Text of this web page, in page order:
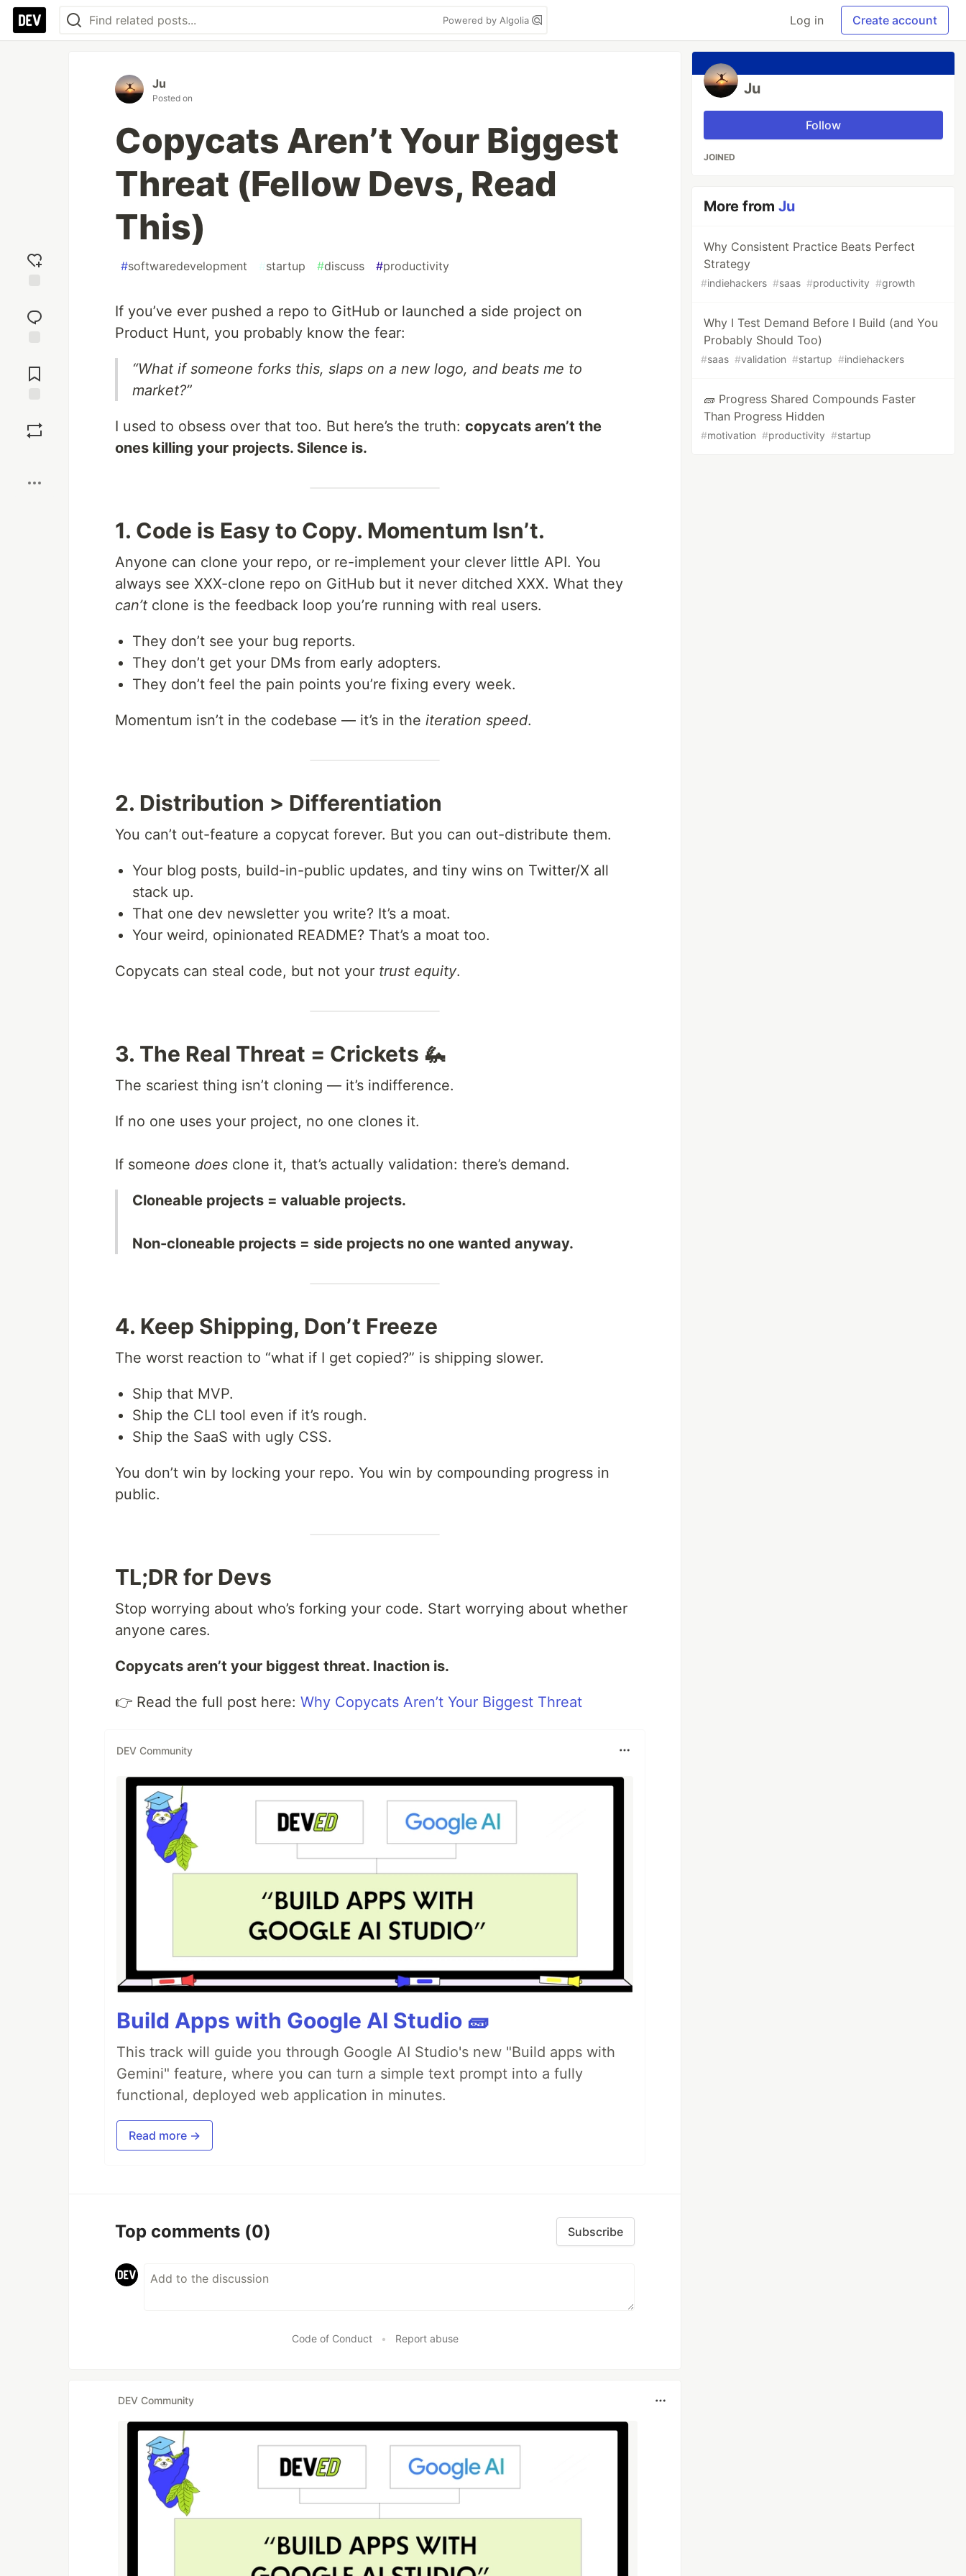
Powered by Algolia Log in Create account
reaction
Comments
Ju
Posted on
Copycats Aren’t Your Biggest
Threat (Fellow Devs, Read
This)
#softwaredevelopment #startup #discuss #productivity
If you’ve ever pushed a repo to GitHub or launched a side project on
Product Hunt, you probably know the fear:
“What if someone forks this, slaps on a new logo, and beats me to
market?”
I used to obsess over that too. But here’s the truth: copycats aren’t the
ones killing your projects. Silence is.
1. Code is Easy to Copy. Momentum Isn’t.
Anyone can clone your repo, or re-implement your clever little API. You
always see XXX-clone repo on GitHub but it never ditched XXX. What they
can’t clone is the feedback loop you’re running with real users.
They don’t see your bug reports.
They don’t get your DMs from early adopters.
They don’t feel the pain points you’re fixing every week.
Momentum isn’t in the codebase — it’s in the iteration speed.
2. Distribution > Differentiation
You can’t out-feature a copycat forever. But you can out-distribute them.
Your blog posts, build-in-public updates, and tiny wins on Twitter/X all
stack up.
That one dev newsletter you write? It’s a moat.
Your weird, opinionated README? That’s a moat too.
Copycats can steal code, but not your trust equity.
3. The Real Threat = Crickets 🦗
The scariest thing isn’t cloning — it’s indifference.
If no one uses your project, no one clones it.
If someone does clone it, that’s actually validation: there’s demand.
Cloneable projects = valuable projects.
Non-cloneable projects = side projects no one wanted anyway.
4. Keep Shipping, Don’t Freeze
The worst reaction to “what if I get copied?” is shipping slower.
Ship that MVP.
Ship the CLI tool even if it’s rough.
Ship the SaaS with ugly CSS.
You don’t win by locking your repo. You win by compounding progress in
public.
TL;DR for Devs
Stop worrying about who’s forking your code. Start worrying about whether
anyone cares.
Copycats aren’t your biggest threat. Inaction is.
👉 Read the full post here: Why Copycats Aren’t Your Biggest Threat
DEV Community
Build Apps with Google AI Studio 🧱
This track will guide you through Google AI Studio's new "Build apps with
Gemini" feature, where you can turn a simple text prompt into a fully
functional, deployed web application in minutes.
Read more →
Top comments (0) Subscribe
Code of Conduct • Report abuse
DEV Community
Ju
Follow
JOINED
More fromJu
Why Consistent Practice Beats Perfect
Strategy
#indiehackers #saas #productivity #growth
Why I Test Demand Before I Build (and You
Probably Should Too)
#saas #validation #startup #indiehackers
🧱 Progress Shared Compounds Faster
Than Progress Hidden
#motivation #productivity #startup